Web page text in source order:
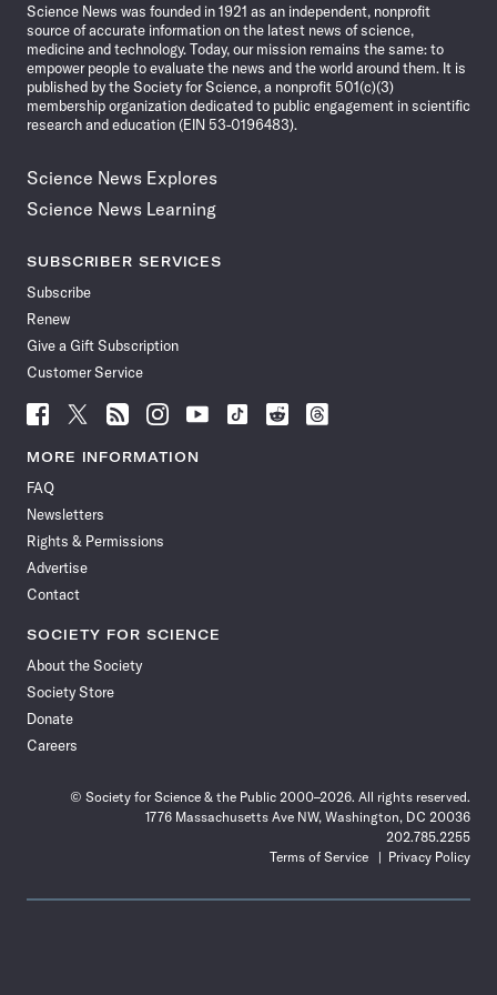
Science News was founded in 1921 as an independent, nonprofit
source of accurate information on the latest news of science,
medicine and technology. Today, our mission remains the same: to
empower people to evaluate the news and the world around them. It is
published by the Society for Science, a nonprofit 501(c)(3)
membership organization dedicated to public engagement in scientific
research and education (EIN 53-0196483).
Science News Explores
Science News Learning
SUBSCRIBER SERVICES
Subscribe
Renew
Give a Gift Subscription
Customer Service
Follow
Science
News
Facebook
Follow
Science
News
Follow
Science
News
Follow
Science
News
Follow
News
Follow
Science
Follow
Science
Follow
Science
MORE INFORMATION
FAQ
Newsletters
Rights & Permissions
Advertise
Contact
SOCIETY FOR SCIENCE
About the Society
Society Store
Donate
Careers
© Society for Science & the Public 2000–2026. All rights reserved.
1776 Massachusetts Ave NW, Washington, DC 20036
202.785.2255
Terms of Service
Privacy Policy